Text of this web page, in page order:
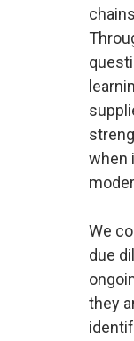
when
We
due
they